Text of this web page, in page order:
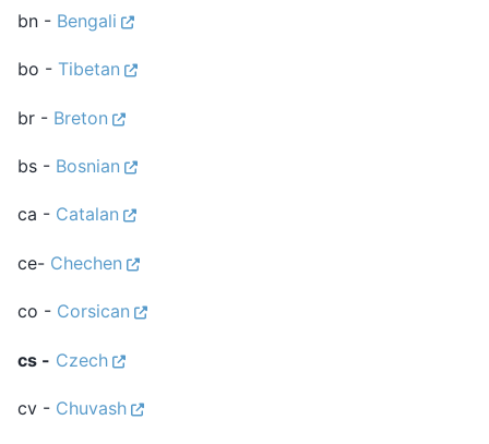
bn - Bengali
bo - Tibetan
br - Breton
bs - Bosnian
ca - Catalan
ce- Chechen
co - Corsican
cs - Czech
cv - Chuvash